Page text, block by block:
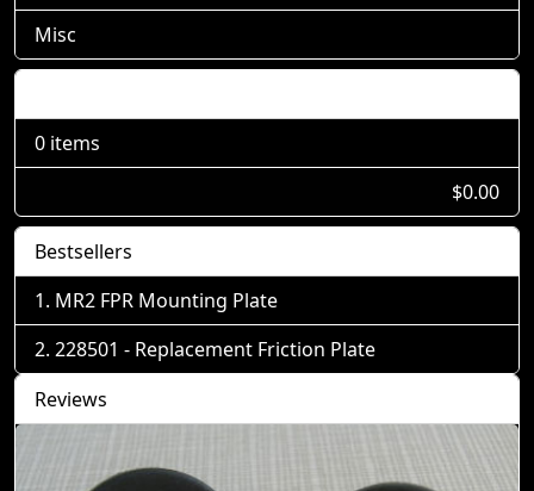
Misc
0 items
$0.00
Bestsellers
MR2 FPR Mounting Plate
228501 - Replacement Friction Plate
Reviews